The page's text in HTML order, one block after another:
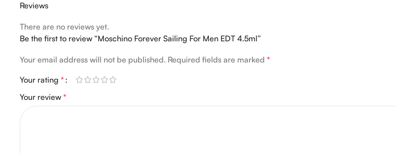
Reviews
There are no reviews yet.
Be the first to review “Moschino Forever Sailing For Men EDT 4.5ml”
Your email address will not be published. Required fields are marked *
Your rating *
Your review *